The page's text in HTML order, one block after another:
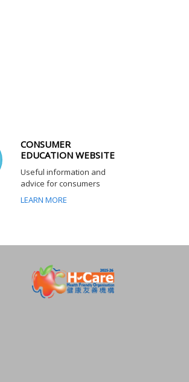
CONSUMER
EDUCATION WEBSITE
Useful information and
advice for consumers
LEARN MORE